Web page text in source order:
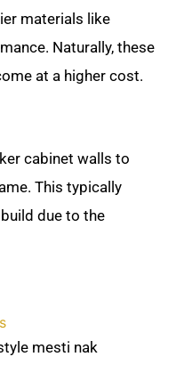
materials like
Naturally, these
at a higher cost.
cabinet walls to
This typically
due to the
mesti nak